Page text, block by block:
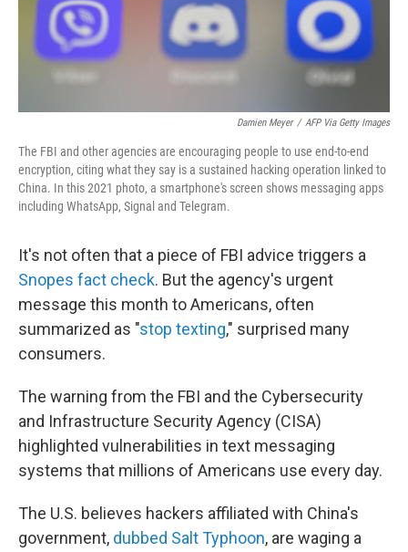
Damien Meyer / AFP Via Getty Images
The FBI and other agencies are encouraging people to use end-to-end
encryption, citing what they say is a sustained hacking operation linked to
China. In this 2021 photo, a smartphone's screen shows messaging apps
including WhatsApp, Signal and Telegram.
It's not often that a piece of FBI advice triggers a
Snopes fact check. But the agency's urgent
message this month to Americans, often
summarized as "stop texting," surprised many
consumers.
The warning from the FBI and the Cybersecurity
and Infrastructure Security Agency (CISA)
highlighted vulnerabilities in text messaging
systems that millions of Americans use every day.
The U.S. believes hackers affiliated with China's
government, dubbed Salt Typhoon, are waging a